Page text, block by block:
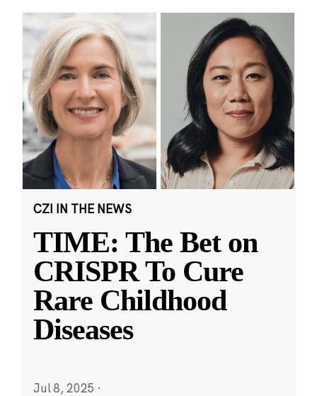
CZI IN THE NEWS
TIME: The Bet on
CRISPR To Cure
Rare Childhood
Diseases
Jul 8, 2025 ·